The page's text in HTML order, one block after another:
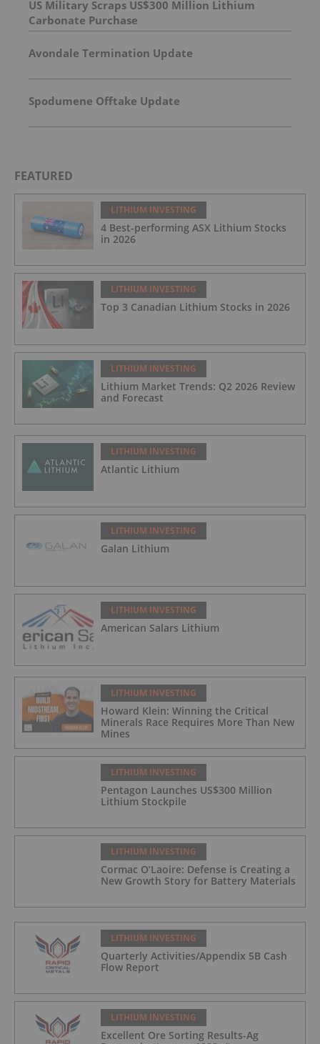
US Military Scraps US$300 Million Lithium
Carbonate Purchase
Avondale Termination Update
Spodumene Offtake Update
FEATURED
LITHIUM INVESTING
4 Best-performing ASX Lithium Stocks
in 2026
LITHIUM INVESTING
Top 3 Canadian Lithium Stocks in 2026
LITHIUM INVESTING
Lithium Market Trends: Q2 2026 Review
and Forecast
LITHIUM INVESTING
Atlantic Lithium
LITHIUM INVESTING
Galan Lithium
LITHIUM INVESTING
American Salars Lithium
LITHIUM INVESTING
Howard Klein: Winning the Critical
Minerals Race Requires More Than New
Mines
LITHIUM INVESTING
Pentagon Launches US$300 Million
Lithium Stockpile
LITHIUM INVESTING
Cormac O’Laoire: Defense is Creating a
New Growth Story for Battery Materials
LITHIUM INVESTING
Quarterly Activities/Appendix 5B Cash
Flow Report
LITHIUM INVESTING
Excellent Ore Sorting Results-Ag